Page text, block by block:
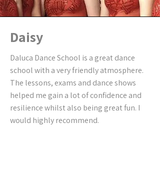
Daisy
Daluca Dance School is a great dance
school with a very friendly atmosphere.
The lessons, exams and dance shows
helped me gain a lot of confidence and
resilience whilst also being great fun. I
would highly recommend.